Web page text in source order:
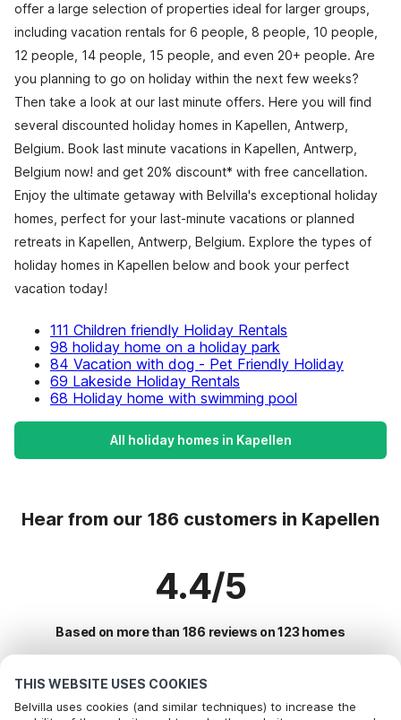
THIS WEBSITE USES COOKIES
Belvilla uses cookies (and similar techniques) to increase the
offer a large selection of properties ideal for larger groups,
including vacation rentals for 6 people, 8 people, 10 people,
12 people, 14 people, 15 people, and even 20+ people. Are
you planning to go on holiday within the next few weeks?
Then take a look at our last minute offers. Here you will find
several discounted holiday homes in Kapellen, Antwerp,
Belgium. Book last minute vacations in Kapellen, Antwerp,
Belgium now! and get 20% discount* with free cancellation.
Enjoy the ultimate getaway with Belvilla's exceptional holiday
homes, perfect for your last-minute vacations or planned
retreats in Kapellen, Antwerp, Belgium. Explore the types of
holiday homes in Kapellen below and book your perfect
vacation today!
111 Children friendly Holiday Rentals
98 holiday home on a holiday park
84 Vacation with dog - Pet Friendly Holiday
69 Lakeside Holiday Rentals
68 Holiday home with swimming pool
All holiday homes in Kapellen
Hear from our 186 customers in Kapellen
4.4/5
Based on more than 186 reviews on 123 homes
Most Popular Destinations For Vacation